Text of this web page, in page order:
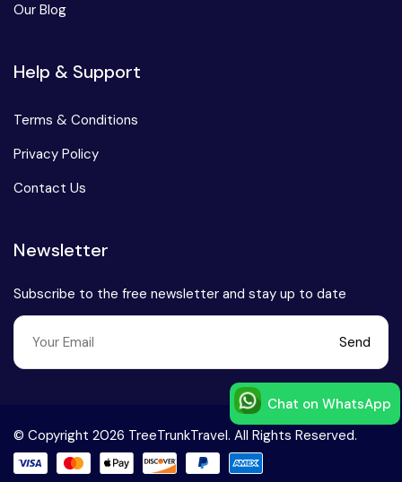
+91-9999168777
Our Blog
Help & Support
Terms & Conditions
Privacy Policy
Contact Us
Newsletter
Subscribe to the free newsletter and stay up to date
Send
© Copyright 2026 TreeTrunkTravel. All Rights Reserved.
Chat on WhatsApp